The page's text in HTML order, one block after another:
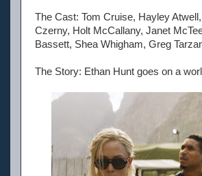
The Cast: Tom Cruise, Hayley
Czerny, Holt McCallany, Janet
Bassett, Shea Whigham, Greg
The Story: Ethan Hunt goes on a